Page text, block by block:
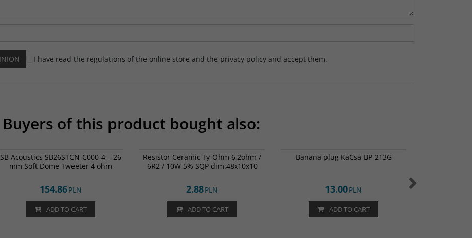
I have read the regulations of the online store and the privacy policy and accept them.
Buyers of this product bought also:
SB Acoustics SB26STCN-C000-4 – 26
mm Soft Dome Tweeter 4 ohm
154.86PLN
ADD TO CART
Resistor Ceramic Ty-Ohm 6,2ohm /
6R2 / 10W 5% SQP dim.48x10x10
2.88PLN
ADD TO CART
Banana plug KaCsa BP-213G
13.00PLN
ADD TO CART